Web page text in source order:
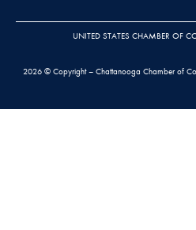
UNITED STATES CHAMBER OF
2026 © Copyright – Chattanooga Chamber of